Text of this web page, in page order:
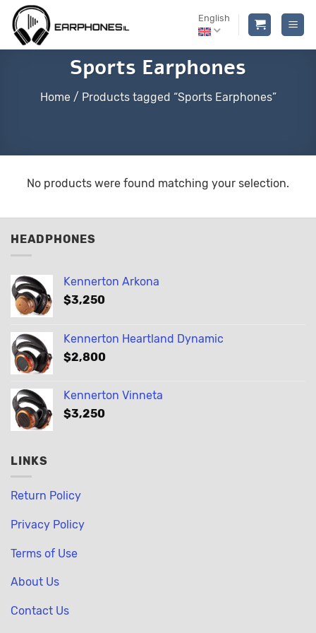
Skip
content
English
Sports Earphones
Home / Products tagged “Sports Earphones”
No products were found matching your selection.
HEADPHONES
Kennerton Arkona
$3,250
Kennerton Heartland Dynamic
$2,800
Kennerton Vinneta
$3,250
LINKS
Return Policy
Privacy Policy
Terms of Use
About Us
Contact Us